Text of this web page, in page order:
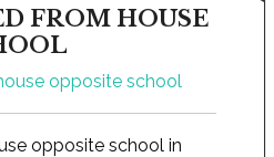
FROM HOUSE
opposite school in